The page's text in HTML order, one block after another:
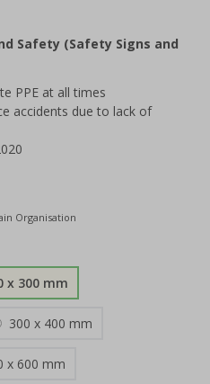
Safety (Safety Signs and
PPE at all times
accidents due to lack of
Organisation
x 300 mm
300 x 400 mm
x 600 mm